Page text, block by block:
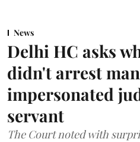
News
Delhi HC asks
didn't arrest
impersonated
servant
The Court noted with